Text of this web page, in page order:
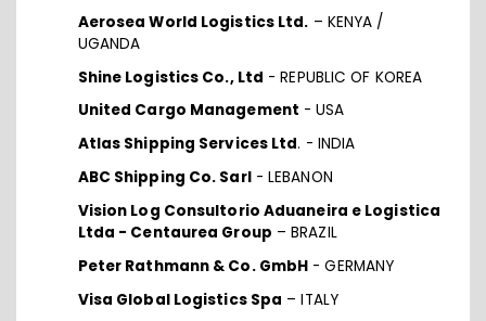
Aerosea World Logistics Ltd. – KENYA /
UGANDA
Shine Logistics Co., Ltd - REPUBLIC OF KOREA
United Cargo Management - USA
Atlas Shipping Services Ltd. - INDIA
ABC Shipping Co. Sarl- LEBANON
Vision Log Consultorio Aduaneira e Logistica
Ltda - Centaurea Group – BRAZIL
Peter Rathmann & Co. GmbH - GERMANY
Visa Global Logistics Spa – ITALY